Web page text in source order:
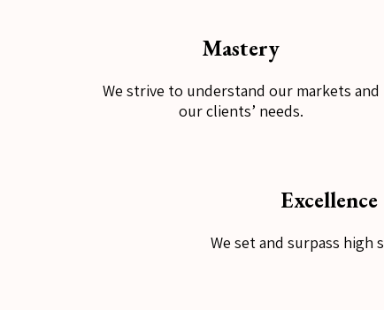
Mastery
We strive to understand our markets and
our clients’ needs.
Excellence
We set and surpass high